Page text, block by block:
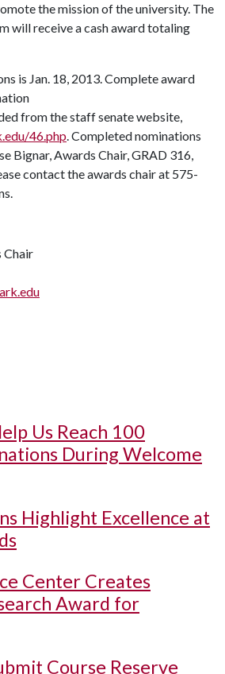
the mission of the university. The
will receive a cash award totaling
is Jan. 18, 2013. Complete award
from the staff senate website,
46.php. Completed nominations
Bignar, Awards Chair, GRAD 316,
contact the awards chair at 575-
Chair
Us Reach 100
During Welcome
Highlight Excellence at
Center Creates
Award for
Course Reserve